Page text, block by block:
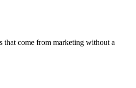
that come from marketing without a